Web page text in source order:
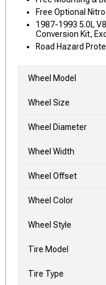
Free Optional
1987-1993 5.0L
Conversion Kit,
Road Hazard
Wheel Model
Wheel Size
Wheel Diameter
Wheel Width
Wheel Offset
Wheel Color
Wheel Style
Tire Model
Tire Type